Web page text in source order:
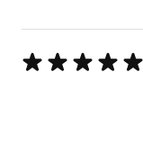
Rated